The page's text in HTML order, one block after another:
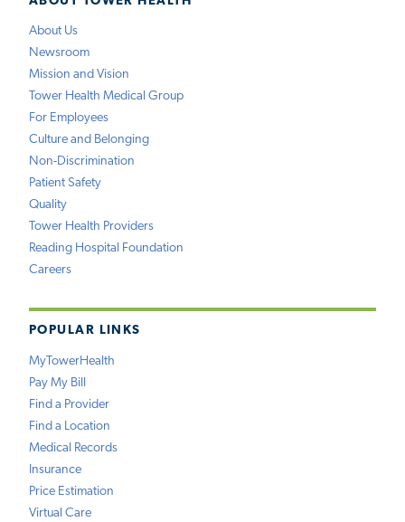
About Us
Newsroom
Mission and Vision
Tower Health Medical Group
For Employees
Culture and Belonging
Non-Discrimination
Patient Safety
Quality
Tower Health Providers
Reading Hospital Foundation
Careers
POPULAR LINKS
MyTowerHealth
Pay My Bill
Find a Provider
Find a Location
Medical Records
Insurance
Price Estimation
Virtual Care